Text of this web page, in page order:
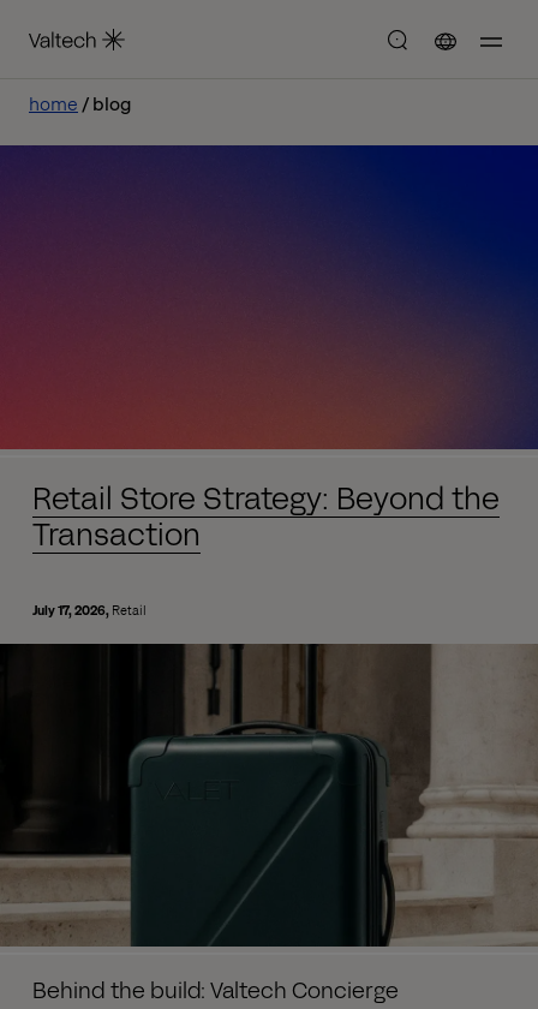
home blog
Retail Store Strategy: Beyond the
Transaction
July 17, 2026 Retail
Behind the build: Valtech Concierge